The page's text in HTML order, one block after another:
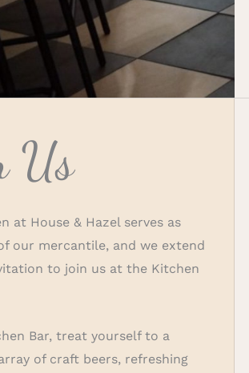
Us
at House & Hazel serves as
our mercantile, and we extend
to join us at the Kitchen
Bar, treat yourself to a
of craft beers, refreshing